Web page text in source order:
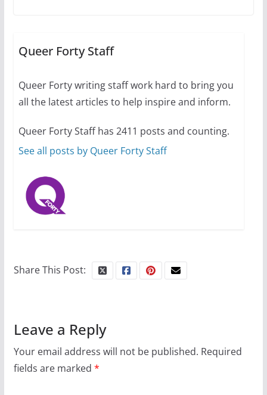
2 min read
A most unusual boy: Charles
Busch on writing and
performing women’s roles
your first visit to Philly
Queer Forty Staff
Queer Forty writing staff work hard to bring you
all the latest articles to help inspire and inform.
Queer Forty Staff has 2411 posts and counting.
See all posts by Queer Forty Staff
Share This Post:
Leave a Reply
Your email address will not be published. Required
fields are marked *